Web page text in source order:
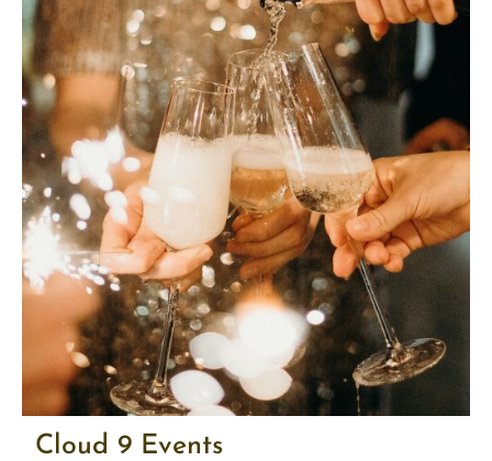
Cloud 9 Events